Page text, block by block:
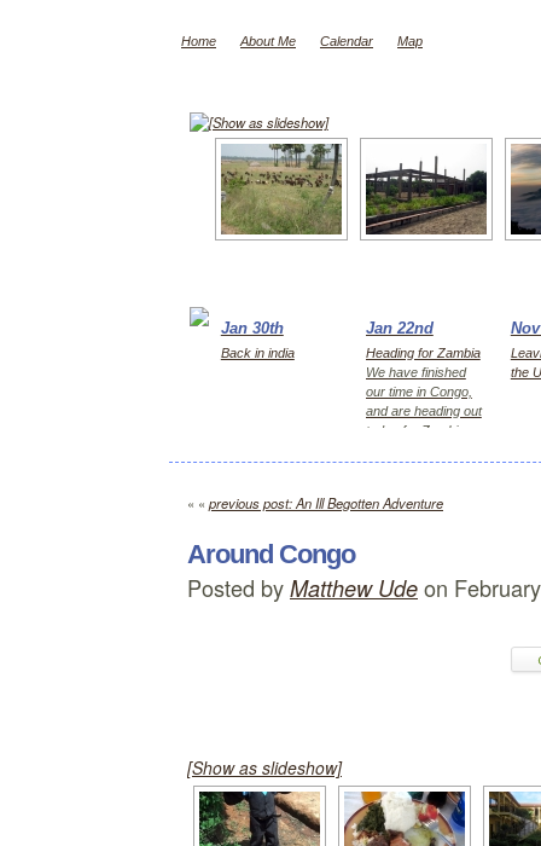
Home About Me Calendar Map
[Show as slideshow]
Jan 30th
Back in india
Jan 22nd
Heading for Zambia
We have finished
our time in Congo,
and are heading out
today for Zambia,
the
« « previous post: An Ill Begotten Adventure
Around Congo
Posted by Matthew Ude on
[Show as slideshow]